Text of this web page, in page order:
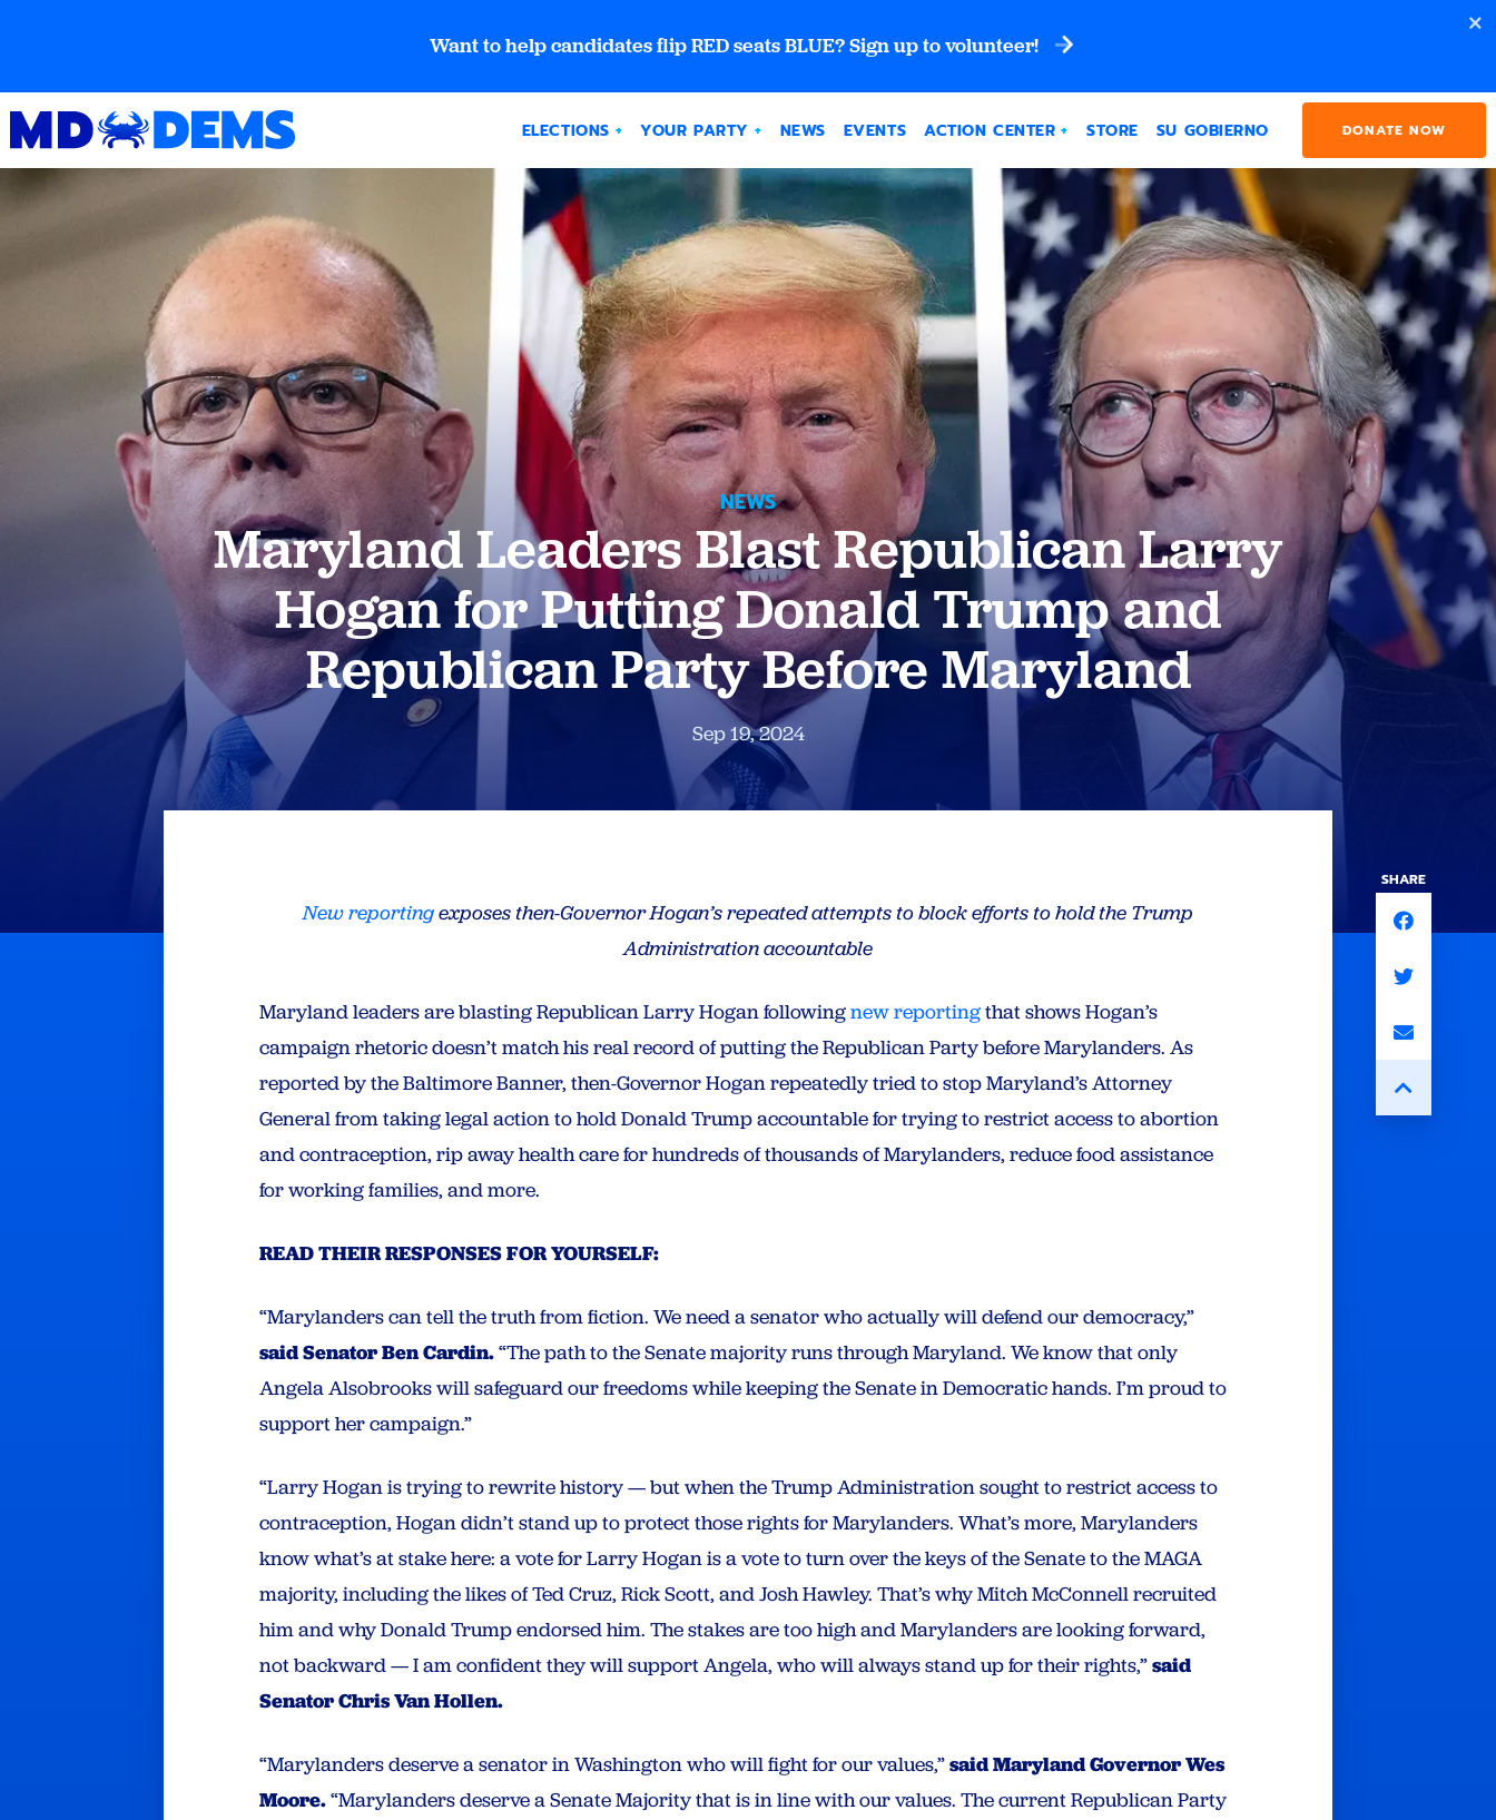
Want to help candidates flip RED seats BLUE? Sign up to volunteer!
DONATE NOW
ELECTIONS YOUR PARTY NEWS EVENTS ACTION CENTER STORE SU GOBIERNO
NEWS
Maryland Leaders Blast Republican Larry
Hogan for Putting Donald Trump and
Republican Party Before Maryland
Sep 19, 2024
New reportingexposes then-Governor Hogan’s repeated attempts to block efforts to hold the Trump
Administration accountable
Maryland leaders are blasting Republican Larry Hogan followingnew reportingthat shows Hogan’s
campaign rhetoric doesn’t match his real record of putting the Republican Party before Marylanders. As
reported by the Baltimore Banner, then-Governor Hogan repeatedly tried to stop Maryland’s Attorney
General from taking legal action to hold Donald Trump accountable for trying to restrict access to abortion
and contraception, rip away health care for hundreds of thousands of Marylanders, reduce food assistance
for working families, and more.
READ THEIR RESPONSES FOR YOURSELF:
“Marylanders can tell the truth from fiction. We need a senator who actually will defend our democracy,”
said Senator Ben Cardin.“The path to the Senate majority runs through Maryland. We know that only
Angela Alsobrooks will safeguard our freedoms while keeping the Senate in Democratic hands. I’m proud to
support her campaign.”
“Larry Hogan is trying to rewrite history — but when the Trump Administration sought to restrict access to
contraception, Hogan didn’t stand up to protect those rights for Marylanders. What’s more, Marylanders
know what’s at stake here: a vote for Larry Hogan is a vote to turn over the keys of the Senate to the MAGA
majority, including the likes of Ted Cruz, Rick Scott, and Josh Hawley. That’s why Mitch McConnell recruited
him and why Donald Trump endorsed him. The stakes are too high and Marylanders are looking forward,
not backward — I am confident they will support Angela, who will always stand up for their rights,”said
Senator Chris Van Hollen.
“Marylanders deserve a senator in Washington who will fight for our values,”saidMaryland Governor Wes
Moore.“Marylanders deserve a Senate Majority that is in line with our values. The current Republican Party
SHARE